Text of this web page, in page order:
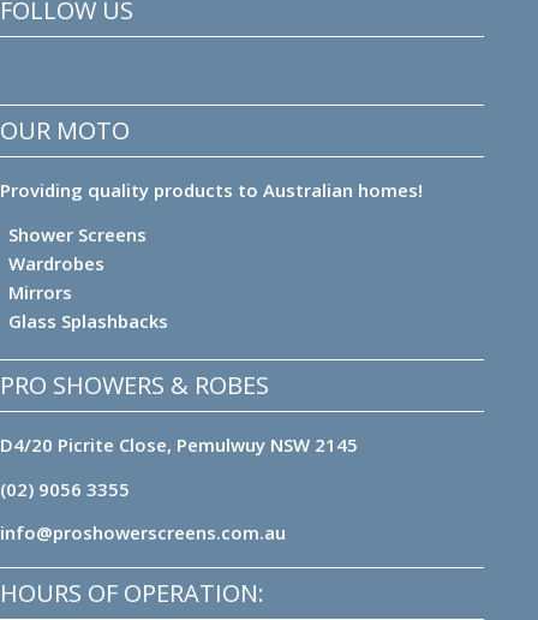
FOLLOW US
OUR MOTO
Providing quality products to Australian homes!
Shower Screens
Wardrobes
Mirrors
Glass Splashbacks
PRO SHOWERS & ROBES
D4/20 Picrite Close, Pemulwuy NSW 2145
(02) 9056 3355
info@proshowerscreens.com.au
HOURS OF OPERATION: